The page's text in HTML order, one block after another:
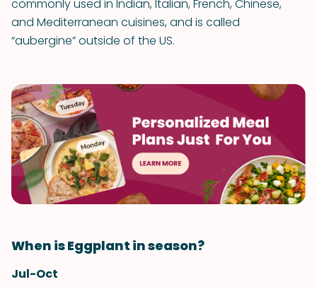
commonly used in Indian, Italian, French, Chinese,
and Mediterranean cuisines, and is called
“aubergine” outside of the US.
When is Eggplant in season?
Jul-Oct